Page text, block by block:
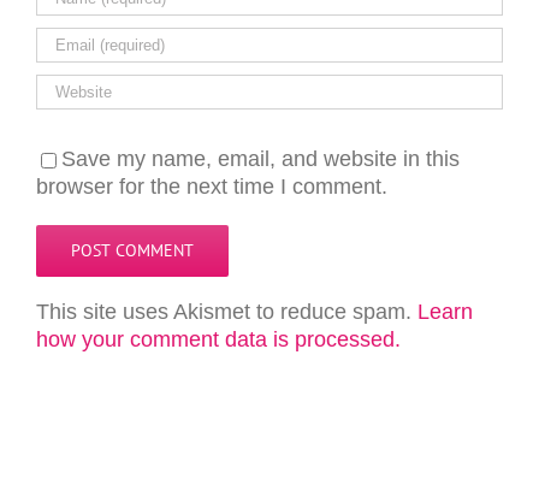
Save my name, email, and website in this
browser for the next time I comment.
This site uses Akismet to reduce spam. Learn
how your comment data is processed.